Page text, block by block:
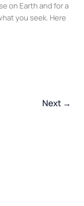
on Earth and for a
you seek. Here
Next →